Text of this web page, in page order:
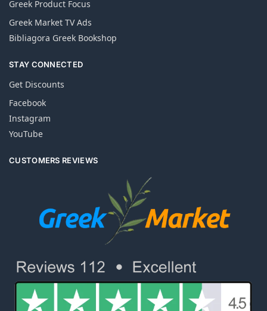
Greek Product Focus
Greek Market TV Ads
Bibliagora Greek Bookshop
STAY CONNECTED
Get Discounts
Facebook
Instagram
YouTube
CUSTOMERS REVIEWS